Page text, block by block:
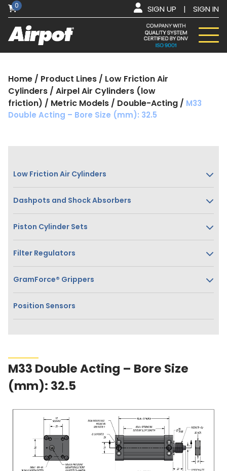
0 SIGN UP | SIGN IN
Home/ Product Lines/ Low Friction Air
Cylinders/ Airpel Air Cylinders (low
friction) / Metric Models/ Double-Acting/ M33
Double Acting – Bore Size (mm): 32.5
Low Friction Air Cylinders
Dashpots and Shock Absorbers
Piston Cylinder Sets
Filter Regulators
GramForce® Grippers
Position Sensors
M33 Double Acting – Bore Size
(mm): 32.5